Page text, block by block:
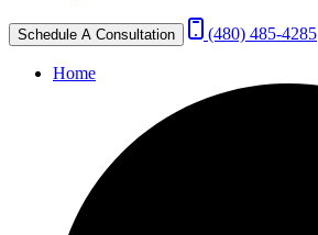
Schedule A Consultation (480) 485-4285
Home